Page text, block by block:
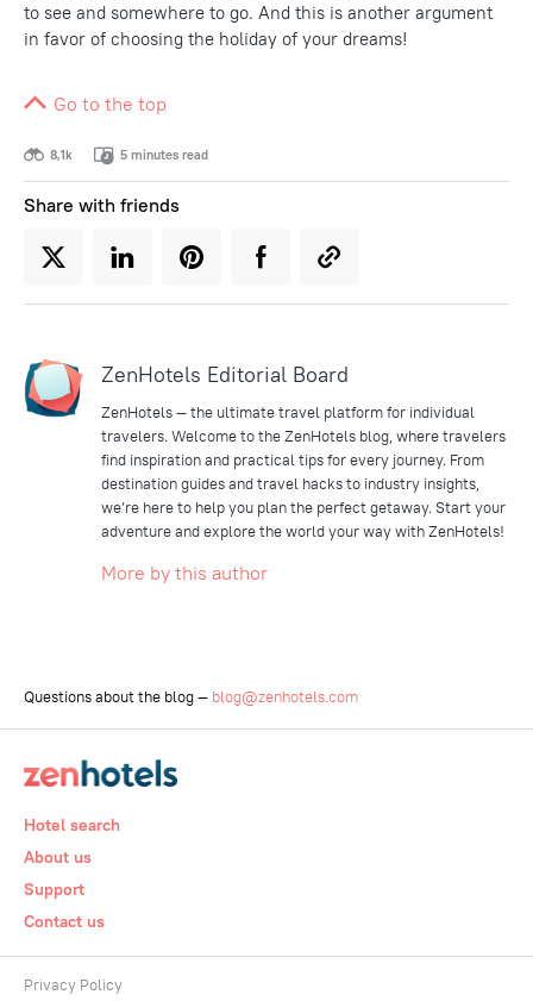
to see and somewhere to go. And this is another argument
in favor of choosing the holiday of your dreams!
Go to the top
8,1k 5 minutes read
Share with friends
ZenHotels Editorial Board
ZenHotels — the ultimate travel platform for individual
travelers. Welcome to the ZenHotels blog, where travelers
find inspiration and practical tips for every journey. From
destination guides and travel hacks to industry insights,
we’re here to help you plan the perfect getaway. Start your
adventure and explore the world your way with ZenHotels!
More by this author
Hotel search
About us
Support
Contact us
Privacy Policy
Questions about the blog — blog@zenhotels.com